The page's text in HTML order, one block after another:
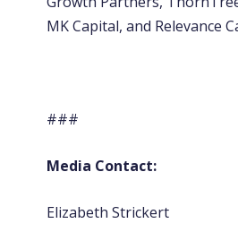
MK Capital, and Relevance
###
Media Contact:
Elizabeth Strickert